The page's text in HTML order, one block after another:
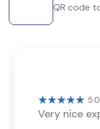
QR code
5.0
Very nice